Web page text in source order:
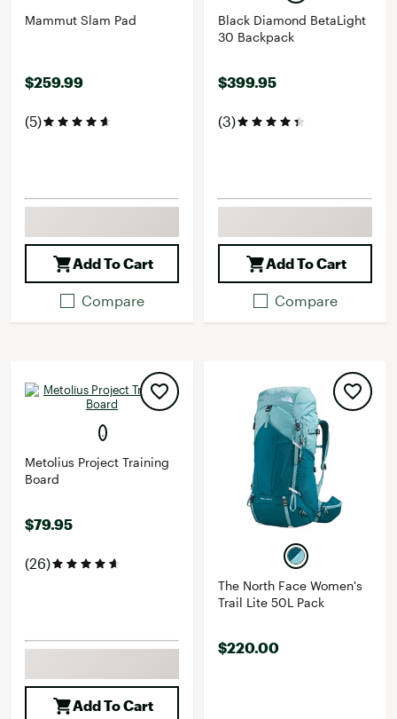
Mammut Slam Pad
$259.99
(5)
Add To Cart
Compare
Black Diamond BetaLight
30 Backpack
$399.95
(3)
Add To Cart
Compare
Metolius Project Training
Board
$79.95
(26)
Add To Cart
The North Face Women's
Trail Lite 50L Pack
$220.00